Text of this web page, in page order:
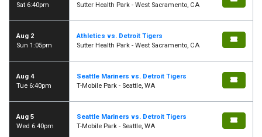
Sat 6:40pm
Sutter Health Park - West Sacramento, CA
Aug 2
Sun 1:05pm
Athletics vs. Detroit Tigers
Sutter Health Park - West Sacramento, CA
Aug 4
Tue 6:40pm
Seattle Mariners vs. Detroit Tigers
T-Mobile Park - Seattle, WA
Aug 5
Wed 6:40pm
Seattle Mariners vs. Detroit Tigers
T-Mobile Park - Seattle, WA